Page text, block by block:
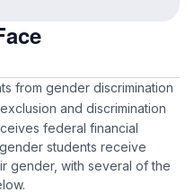
from gender discrimination
and discrimination
federal financial
students receive
gender, with several of the